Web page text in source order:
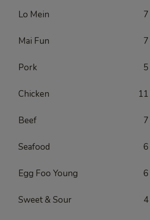
Lo Mein 7
Mai Fun 7
Pork 5
Chicken 11
Beef 7
Seafood 6
Egg Foo Young 6
Sweet & Sour 4